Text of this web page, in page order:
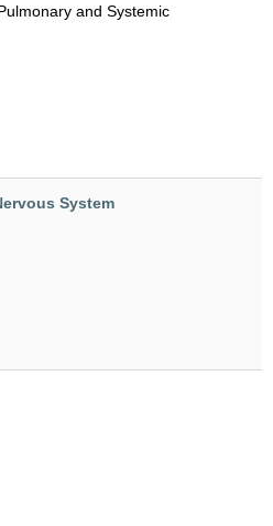
and Systemic
System